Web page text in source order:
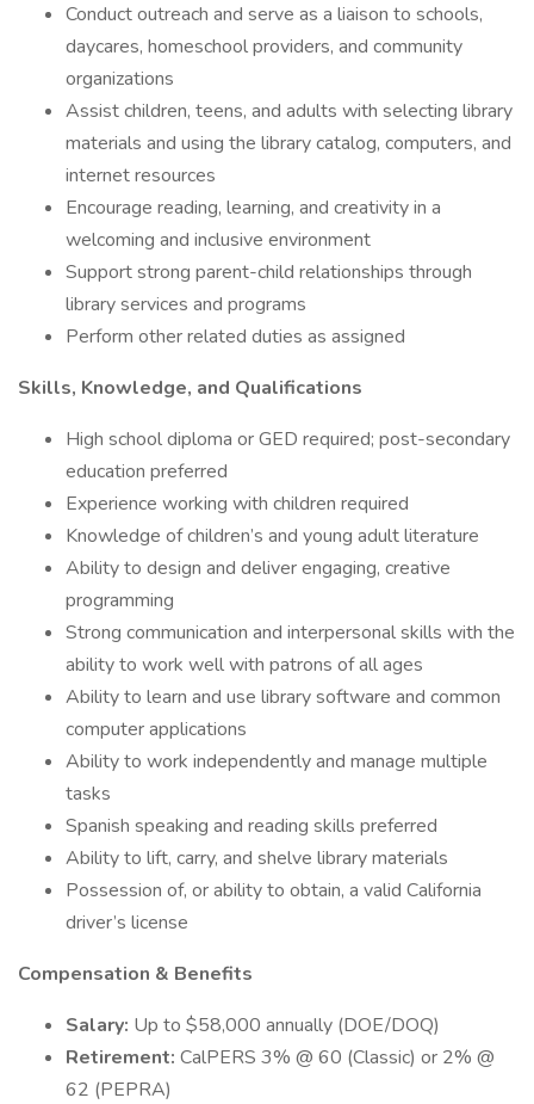
Conduct outreach and serve as a liaison to schools,
daycares, homeschool providers, and community
organizations
Assist children, teens, and adults with selecting library
materials and using the library catalog, computers, and
internet resources
Encourage reading, learning, and creativity in a
welcoming and inclusive environment
Support strong parent-child relationships through
library services and programs
Perform other related duties as assigned
Skills, Knowledge, and Qualifications
High school diploma or GED required; post-secondary
education preferred
Experience working with children required
Knowledge of children’s and young adult literature
Ability to design and deliver engaging, creative
programming
Strong communication and interpersonal skills with the
ability to work well with patrons of all ages
Ability to learn and use library software and common
computer applications
Ability to work independently and manage multiple
tasks
Spanish speaking and reading skills preferred
Ability to lift, carry, and shelve library materials
Possession of, or ability to obtain, a valid California
driver’s license
Compensation & Benefits
Salary: Up to $58,000 annually (DOE/DOQ)
Retirement: CalPERS 3% @ 60 (Classic) or 2% @
62 (PEPRA)